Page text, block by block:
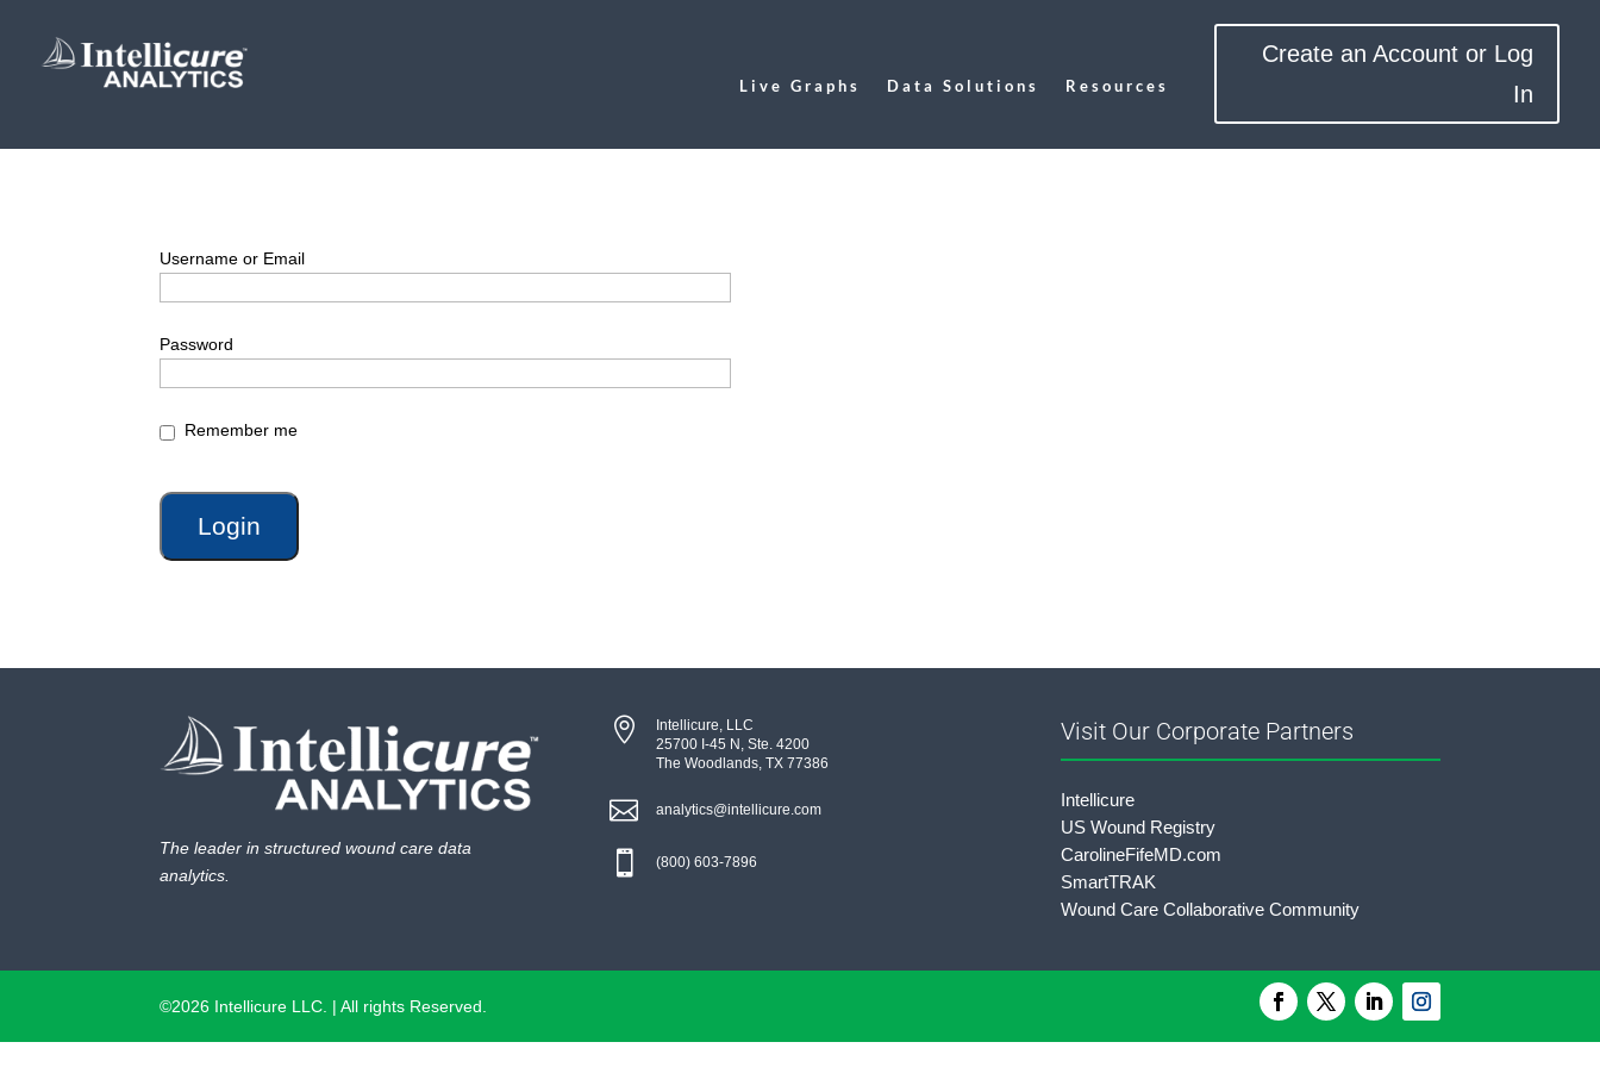
Live Graphs Data Solutions Resources
Create an Account or Log
In
Username or Email
Password
Remember me
The leader in structured wound care data
analytics.

Intellicure, LLC
25700 I-45 N, Ste. 4200
The Woodlands, TX 77386
 analytics@intellicure.com
 (800) 603-7896
Visit Our Corporate Partners
Intellicure
US Wound Registry
CarolineFifeMD.com
SmartTRAK
Wound Care Collaborative Community
©2026 Intellicure LLC. | All rights Reserved.